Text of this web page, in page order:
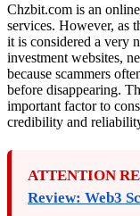
Chzbit.com is an
services. However, as
it is considered a very
investment websites,
because scammers
before disappearing.
important factor to
credibility and
ATTENTION
Review: Web3